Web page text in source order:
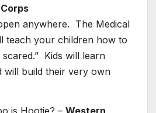
anywhere. The Medical
teach your children how to
Kids will learn
will build their very own